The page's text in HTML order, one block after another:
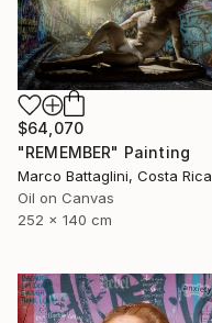
$64,070
"REMEMBER" Painting
Marco Battaglini, Costa Rica
Oil on Canvas
252 x 140 cm